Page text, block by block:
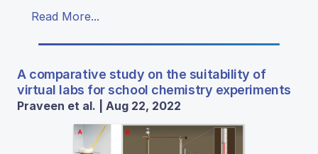
Read More...
A comparative study on the suitability of
virtual labs for school chemistry experiments
Praveen et al. | Aug 22, 2022